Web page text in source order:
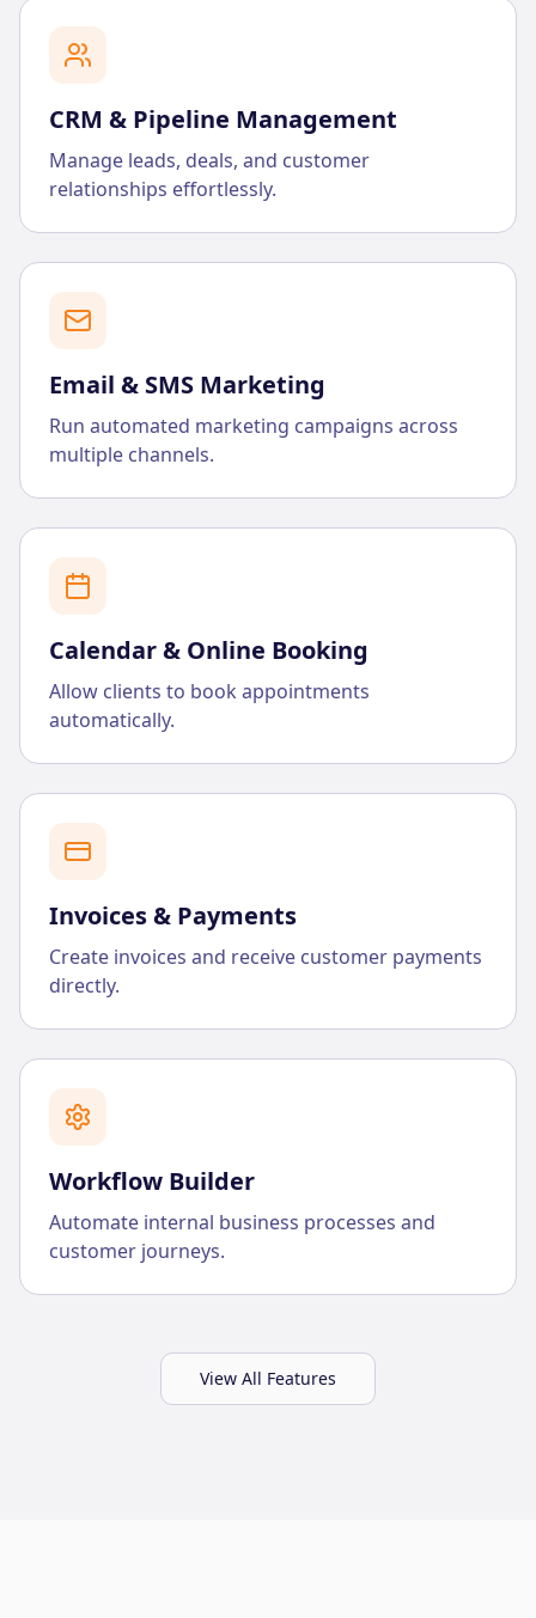
CRM & Pipeline Management
Manage leads, deals, and customer
relationships effortlessly.
Email & SMS Marketing
Run automated marketing campaigns across
multiple channels.
Calendar & Online Booking
Allow clients to book appointments
automatically.
Invoices & Payments
Create invoices and receive customer payments
directly.
Workflow Builder
Automate internal business processes and
customer journeys.
View All Features